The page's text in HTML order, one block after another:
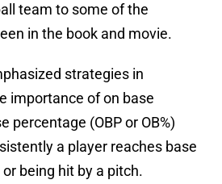
team to some of the
in the book and movie.
strategies in
importance of on base
percentage (OBP or OB%)
a player reaches base
being hit by a pitch.